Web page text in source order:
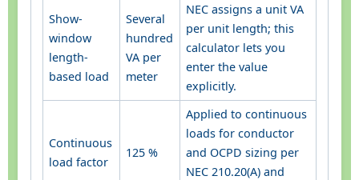
Show-
window
length-
based load
Several
hundred
VA per
meter
NEC assigns a unit VA
per unit length; this
calculator lets you
enter the value
explicitly.
Continuous
load factor
125 %
Applied to continuous
loads for conductor
and OCPD sizing per
NEC 210.20(A) and